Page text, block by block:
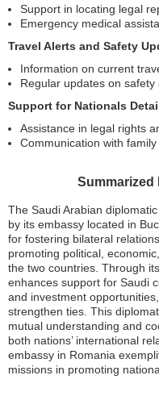
Support in locating legal
Emergency medical
Travel Alerts and Safety
Information on current
Regular updates on
Support for Nationals
Assistance in legal rights
Communication with
Summarized
The Saudi Arabian
by its embassy located in
for fostering bilateral
promoting political,
the two countries. Through
enhances support for Saudi
and investment
strengthen ties. This
mutual understanding and
both nations’ international
embassy in Romania
missions in promoting